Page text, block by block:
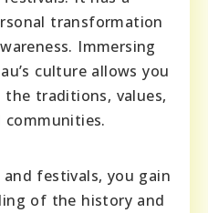
transformation
Immersing
culture allows you
traditions, values,
festivals, you gain
of the history and